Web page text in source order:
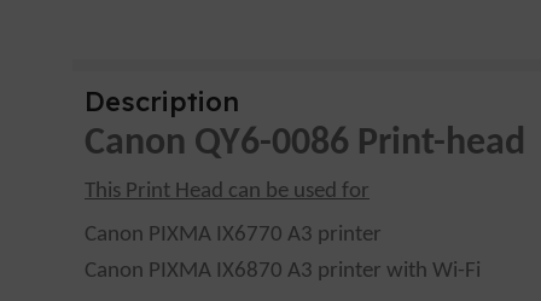
Description
Canon QY6-0086 Print-head
This Print Head can be used for
Canon PIXMA IX6770 A3 printer
Canon PIXMA IX6870 A3 printer with Wi-Fi